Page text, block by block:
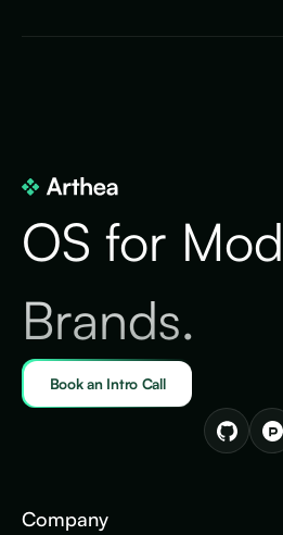
OS for
Brands.
Book an Intro Call
Company